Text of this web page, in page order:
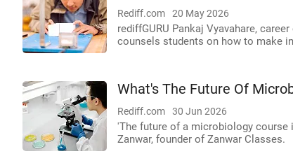
Rediff.com 20 May 2026
rediffGURU Pankaj Vyavahare,
counsels students on how to make
What's The Future Of
Rediff.com 30 Jun 2026
'The future of a microbiology course
Zanwar, founder of Zanwar Classes.